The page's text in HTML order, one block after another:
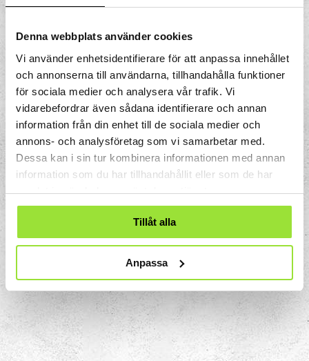
Denna webbplats använder cookies
Vi använder enhetsidentifierare för att anpassa innehållet
och annonserna till användarna, tillhandahålla funktioner
för sociala medier och analysera vår trafik. Vi
vidarebefordrar även sådana identifierare och annan
information från din enhet till de sociala medier och
annons- och analysföretag som vi samarbetar med.
Dessa kan i sin tur kombinera informationen med annan
information som du har tillhandahållit eller som de har
samlat in när du har använt deras tjänster.
Tillåt alla
Anpassa
that is reinforced by the construction of
and the different tensions on the strings.
It is said that the most distinguished
Japanese geishas were not allowed to dip
their hands into the water to wash
themselves. By rubbing the handles of the
temple bowl and leaning forward they
could wash without touching the water.